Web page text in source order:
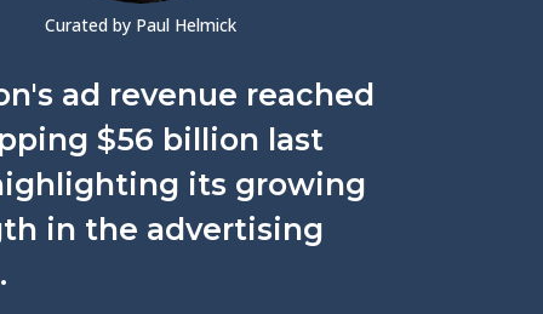
Curated by Paul Helmick
ad revenue reached
$56 billion last
its growing
in the advertising